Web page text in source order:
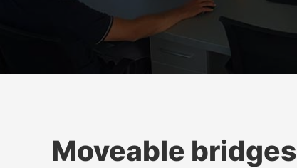
Moveable bridges